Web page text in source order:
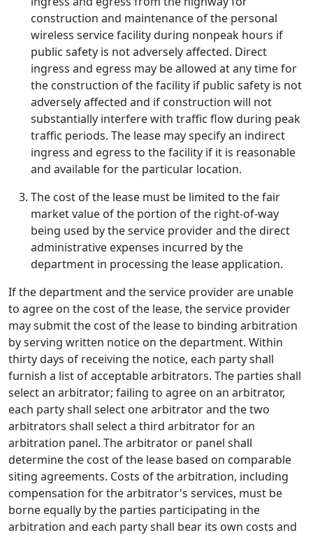
construction and maintenance of the personal
wireless service facility during nonpeak hours if
public safety is not adversely affected. Direct
ingress and egress may be allowed at any time for
the construction of the facility if public safety is not
adversely affected and if construction will not
substantially interfere with traffic flow during peak
traffic periods. The lease may specify an indirect
ingress and egress to the facility if it is reasonable
and available for the particular location.
The cost of the lease must be limited to the fair
market value of the portion of the right-of-way
being used by the service provider and the direct
administrative expenses incurred by the
department in processing the lease application.
If the department and the service provider are unable
to agree on the cost of the lease, the service provider
may submit the cost of the lease to binding arbitration
by serving written notice on the department. Within
thirty days of receiving the notice, each party shall
furnish a list of acceptable arbitrators. The parties shall
select an arbitrator; failing to agree on an arbitrator,
each party shall select one arbitrator and the two
arbitrators shall select a third arbitrator for an
arbitration panel. The arbitrator or panel shall
determine the cost of the lease based on comparable
siting agreements. Costs of the arbitration, including
compensation for the arbitrator's services, must be
borne equally by the parties participating in the
arbitration and each party shall bear its own costs and